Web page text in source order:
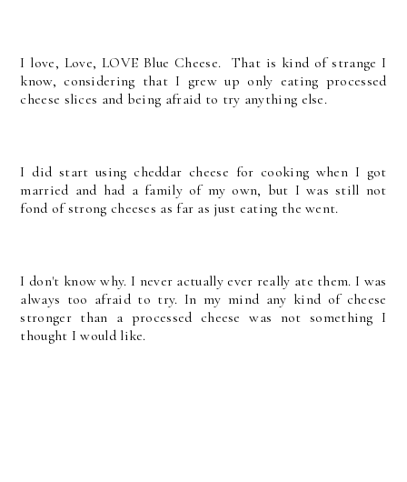
I love, Love, LOVE Blue Cheese. That is kind of strange I
know, considering that I grew up only eating processed
cheese slices and being afraid to try anything else.
I did start using cheddar cheese for cooking when I got
married and had a family of my own, but I was still not
fond of strong cheeses as far as just eating the went.
I don't know why. I never actually ever really ate them. I was
always too afraid to try. In my mind any kind of cheese
stronger than a processed cheese was not something I
thought I would like.